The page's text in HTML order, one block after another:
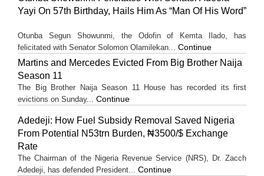
Yayi On 57th Birthday, Hails Him As “Man Of His Word”
Otunba Segun Showunmi, the Odofin of Kemta Ilado, has
felicitated with Senator Solomon Olamilekan... Continue
Martins and Mercedes Evicted From Big Brother Naija
Season 11
The Big Brother Naija Season 11 House has recorded its first
evictions on Sunday... Continue
Adedeji: How Fuel Subsidy Removal Saved Nigeria
From Potential N53trn Burden, ₦3500/$ Exchange
Rate
The Chairman of the Nigeria Revenue Service (NRS), Dr. Zacch
Adedeji, has defended President... Continue